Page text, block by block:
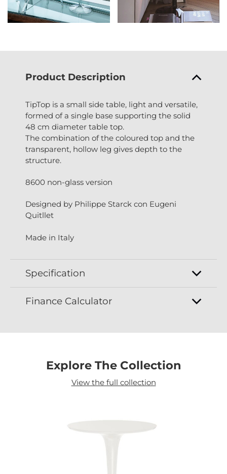
Product Description
TipTop is a small side table, light and versatile,
formed of a single base supporting the solid
48 cm diameter table top.
The combination of the coloured top and the
transparent, hollow leg gives depth to the
structure.
8600 non-glass version
Designed by Philippe Starck con Eugeni
Quitllet
Made in Italy
Specification
Finance Calculator
Explore The Collection
View the full collection